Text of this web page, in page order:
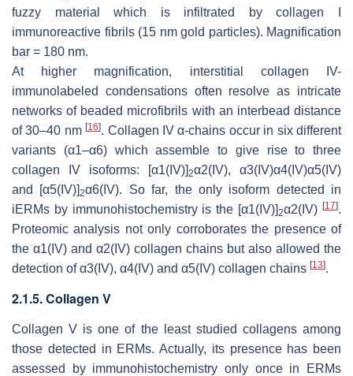
fuzzy material which is infiltrated by collagen I
immunoreactive fibrils (15 nm gold particles). Magnification
bar = 180 nm.
At higher magnification, interstitial collagen IV-
immunolabeled condensations often resolve as intricate
networks of beaded microfibrils with an interbead distance
of 30–40 nm[16]. Collagen IV α-chains occur in six different
variants (α1–α6) which assemble to give rise to three
collagen IV isoforms: [α1(IV)]2α2(IV), α3(IV)α4(IV)α5(IV)
and [α5(IV)]2α6(IV). So far, the only isoform detected in
iERMs by immunohistochemistry is the [α1(IV)]2α2(IV)[17].
Proteomic analysis not only corroborates the presence of
the α1(IV) and α2(IV) collagen chains but also allowed the
detection of α3(IV), α4(IV) and α5(IV) collagen chains [13].
2.1.5. Collagen V
Collagen V is one of the least studied collagens among
those detected in ERMs. Actually, its presence has been
assessed by immunohistochemistry only once in ERMs